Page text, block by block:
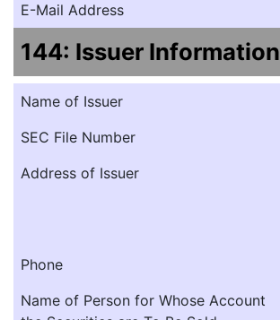
E-Mail Address
144: Issuer Information
Name of Issuer
SEC File Number
Address of Issuer
Phone
Name of Person for Whose Account